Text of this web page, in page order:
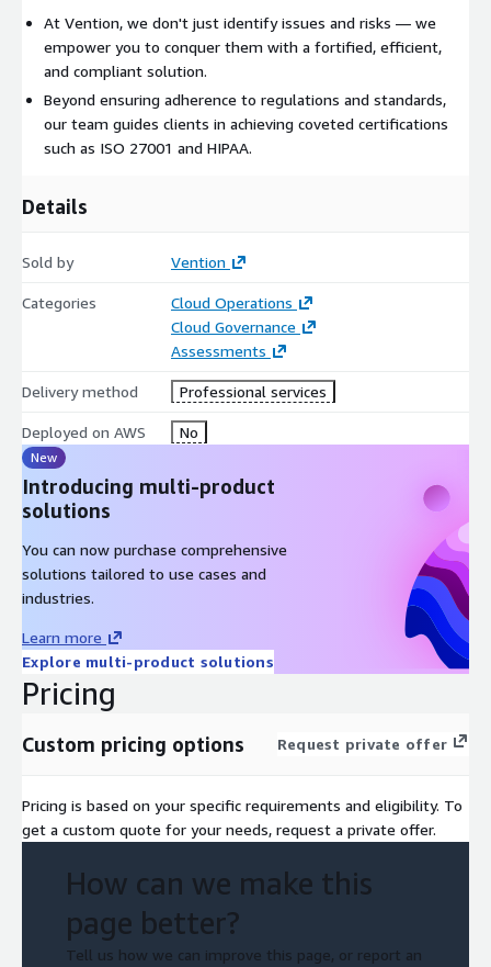
At Vention, we don't just identify issues and risks — we
empower you to conquer them with a fortified, efficient,
and compliant solution.
Beyond ensuring adherence to regulations and standards,
our team guides clients in achieving coveted certifications
such as ISO 27001 and HIPAA.
Details
Sold by Vention
Categories
Cloud Operations
Cloud Governance
Assessments
Delivery method Professional services
Deployed on AWS No
New
Introducing multi-product
solutions
You can now purchase comprehensive
solutions tailored to use cases and
industries.
Learn more
Explore multi-product solutions
Pricing
Custom pricing options Request private offer
Pricing is based on your specific requirements and eligibility. To
get a custom quote for your needs, request a private offer.
How can we make this
page better?
Tell us how we can improve this page, or report an